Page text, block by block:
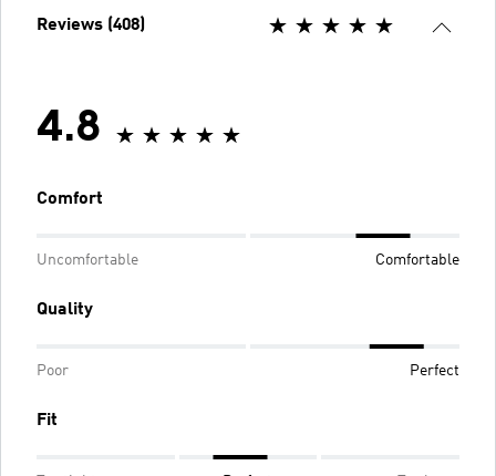
Reviews (408)
4.8
Comfort
Uncomfortable Comfortable
Quality
Poor Perfect
Fit